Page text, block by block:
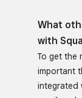
What
with
To get the
important
integrated